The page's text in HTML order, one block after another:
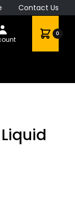
Contact Us
0